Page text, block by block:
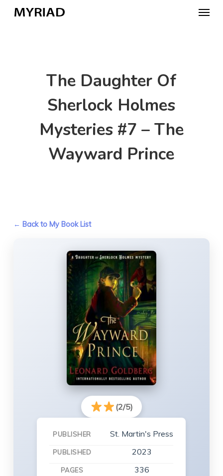
Menu
The Daughter Of
Sherlock Holmes
Mysteries #7 – The
Wayward Prince
← Back to My Book List
(2/5)
PUBLISHER St. Martin's Press
PUBLISHED 2023
PAGES 336